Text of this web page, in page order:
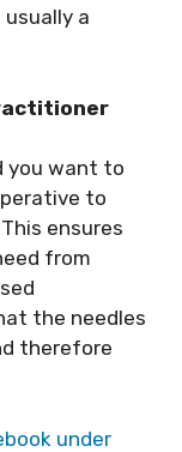
a
you want to
to
ensures
from
the needles
therefore
under